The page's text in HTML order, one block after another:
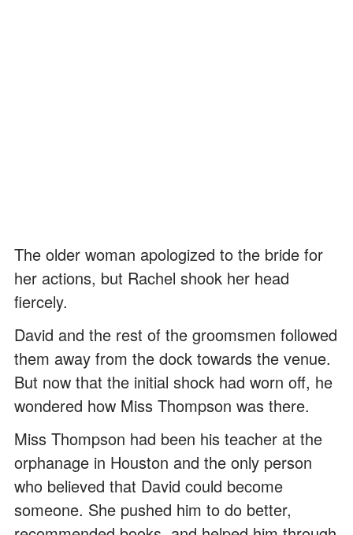
The older woman apologized to the bride for
her actions, but Rachel shook her head
fiercely.
David and the rest of the groomsmen followed
them away from the dock towards the venue.
But now that the initial shock had worn off, he
wondered how Miss Thompson was there.
Miss Thompson had been his teacher at the
orphanage in Houston and the only person
who believed that David could become
someone. She pushed him to do better,